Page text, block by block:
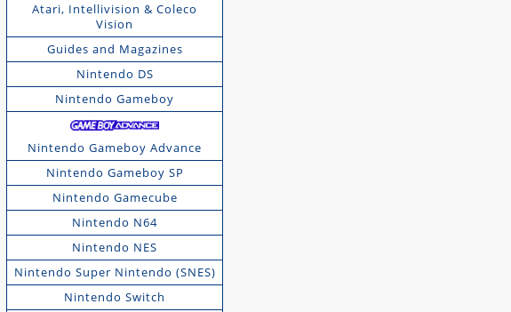
Atari, Intellivision & Coleco
Vision
Guides and Magazines
Nintendo DS
Nintendo Gameboy
Nintendo Gameboy Advance
Nintendo Gameboy SP
Nintendo Gamecube
Nintendo N64
Nintendo NES
Nintendo Super Nintendo (SNES)
Nintendo Switch